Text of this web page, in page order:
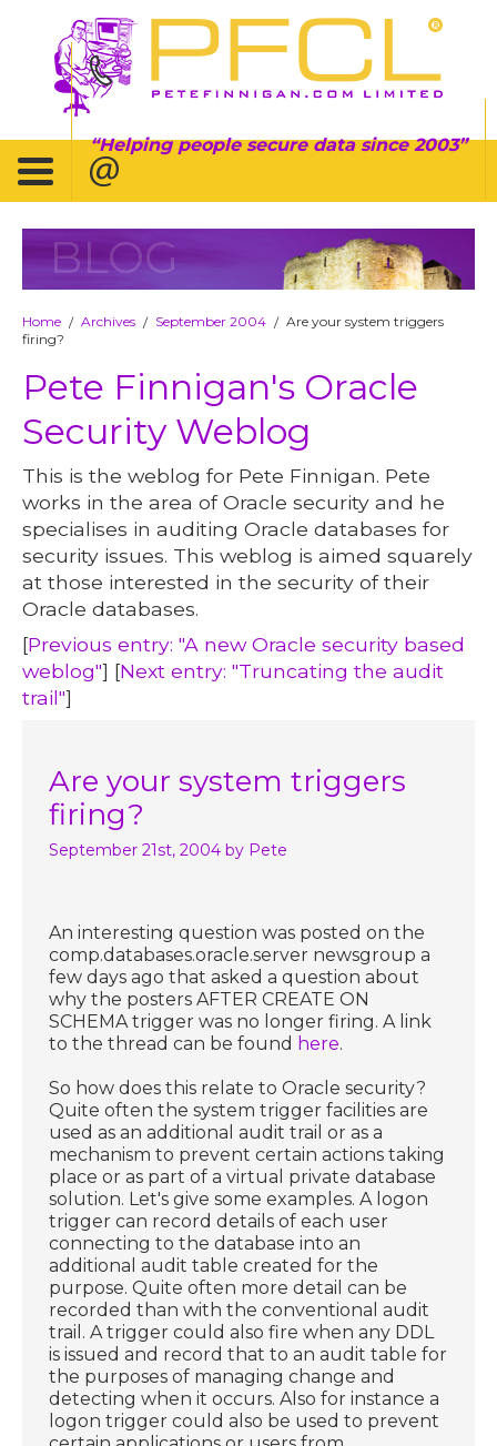
Helping people secure data since 2003
BLOG
Home / Archives / September 2004 / Are your system triggers
firing?
Pete Finnigan's Oracle
Security Weblog
This is the weblog for Pete Finnigan. Pete
works in the area of Oracle security and he
specialises in auditing Oracle databases for
security issues. This weblog is aimed squarely
at those interested in the security of their
Oracle databases.
[Previous entry: "A new Oracle security based
weblog"] [Next entry: "Truncating the audit
trail"]
Are your system triggers
firing?
September 21st, 2004 by Pete
An interesting question was posted on the
comp.databases.oracle.server newsgroup a
few days ago that asked a question about
why the posters AFTER CREATE ON
SCHEMA trigger was no longer firing. A link
to the thread can be found here.
So how does this relate to Oracle security?
Quite often the system trigger facilities are
used as an additional audit trail or as a
mechanism to prevent certain actions taking
place or as part of a virtual private database
solution. Let's give some examples. A logon
trigger can record details of each user
connecting to the database into an
additional audit table created for the
purpose. Quite often more detail can be
recorded than with the conventional audit
trail. A trigger could also fire when any DDL
is issued and record that to an audit table for
the purposes of managing change and
detecting when it occurs. Also for instance a
logon trigger could also be used to prevent